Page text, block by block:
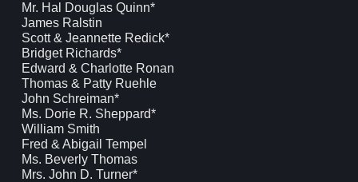
Mr. Hal Douglas Quinn*
James Ralstin
Scott & Jeannette Redick*
Bridget Richards*
Edward & Charlotte Ronan
Thomas & Patty Ruehle
John Schreiman*
Ms. Dorie R. Sheppard*
William Smith
Fred & Abigail Tempel
Ms. Beverly Thomas
Mrs. John D. Turner*